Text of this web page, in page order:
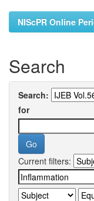
NIScPR Online
Search
Search:
for
Current filters: